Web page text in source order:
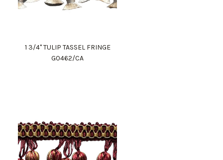
1 3/4" TULIP TASSEL FRINGE
G0462/CA